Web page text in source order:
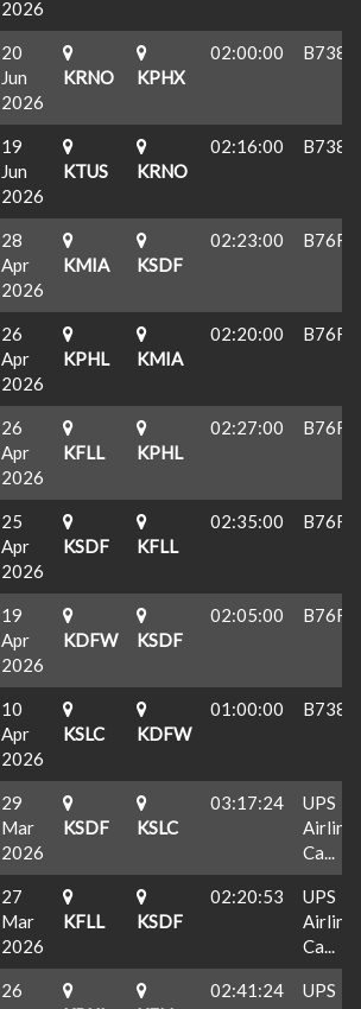
2026
20
Jun
2026
KRNO KPHX
02:00:00 B738
19
Jun
2026
KTUS KRNO
02:16:00 B738
28
Apr
2026
KMIA KSDF
02:23:00 B76F
26
Apr
2026
KPHL KMIA
02:20:00 B76F
26
Apr
2026
KFLL KPHL
02:27:00 B76F
25
Apr
2026
KSDF KFLL
02:35:00 B76F
19
Apr
2026
KDFW KSDF
02:05:00 B76F
10
Apr
2026
KSLC KDFW
01:00:00 B738
29
Mar
2026
KSDF KSLC
03:17:24
UPS
Ca...
27
Mar
2026
KFLL KSDF
02:20:53
UPS
Ca...
26
02:41:24
UPS